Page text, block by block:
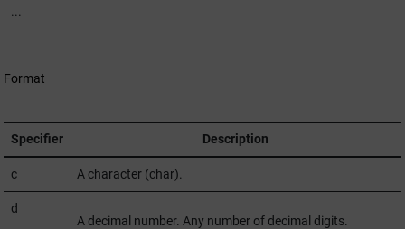
...
Format
Specifier Description
c A character (char).
d
A decimal number. Any number of decimal digits.